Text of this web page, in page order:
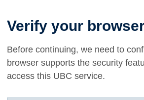
Verify your
Before continuing, we need to
browser supports the security
access this UBC service.